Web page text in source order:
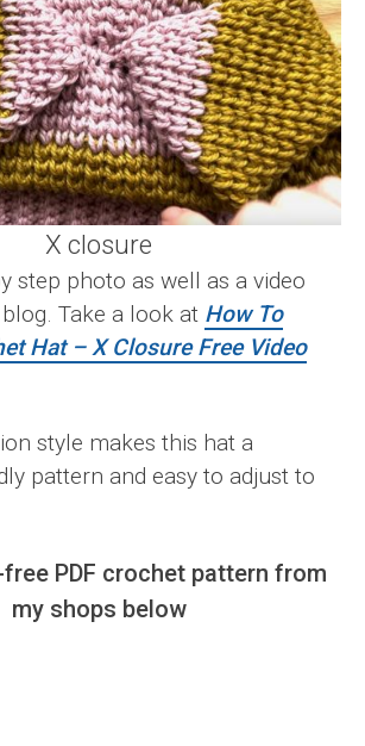
X closure
step photo as well as a video
Take a look at How To
Hat – X Closure Free Video
style makes this hat a
pattern and easy to adjust to
PDF crochet pattern from
my shops below